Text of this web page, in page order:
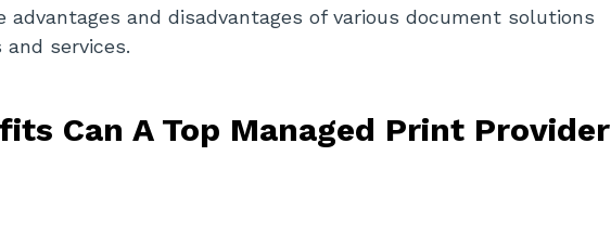
advantages and disadvantages of various document solutions
services.
Can A Top Managed Print Provider